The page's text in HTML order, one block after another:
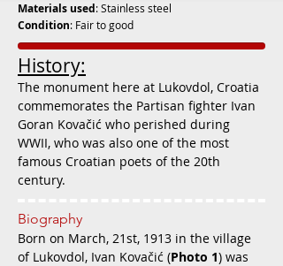
Materials used: Stainless steel
Condition: Fair to good
History:
The monument here at Lukovdol, Croatia
commemorates the Partisan fighter Ivan
Goran Kovačić who perished during
WWII, who was also one of the most
famous Croatian poets of the 20th
century.
Biography
Born on March, 21st, 1913 in the village
of Lukovdol, Ivan Kovačić (Photo 1) was